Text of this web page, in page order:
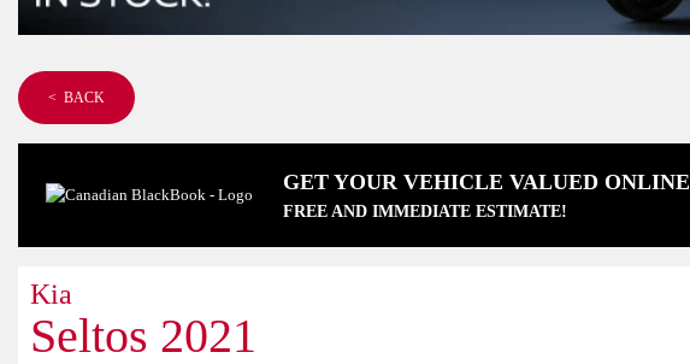
< BACK
GET YOUR VEHICLE VALUED ONLINE
FREE AND IMMEDIATE ESTIMATE!
Kia
Seltos 2021